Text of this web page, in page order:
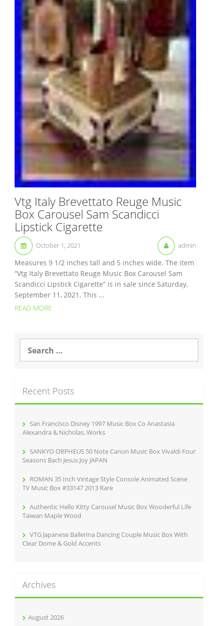
Vtg Italy Brevettato Reuge Music
Box Carousel Sam Scandicci
Lipstick Cigarette
October 1, 2021 admin
Measures 9 1/2 inches tall and 5 inches wide. The item
“Vtg Italy Brevettato Reuge Music Box Carousel Sam
Scandicci Lipstick Cigarette” is in sale since Saturday,
September 11, 2021. This ...
READ MORE
a
h
f
Recent Posts
San Francisco Disney 1997 Music Box Co Anastasia
Alexandra & Nicholas, Works
SANKYO ORPHEUS 50 Note Canon Music Box Vivaldi Four
Seasons Bach Jesus Joy JAPAN
ROMAN 35 Inch Vintage Style Console Animated Scene
TV Music Box #33147 2013 Rare
Authentic Hello Kitty Carousel Music Box Wooderful Life
Taiwan Maple Wood
VTG Japanese Ballerina Dancing Couple Music Box With
Clear Dome & Gold Accents
Archives
August 2026